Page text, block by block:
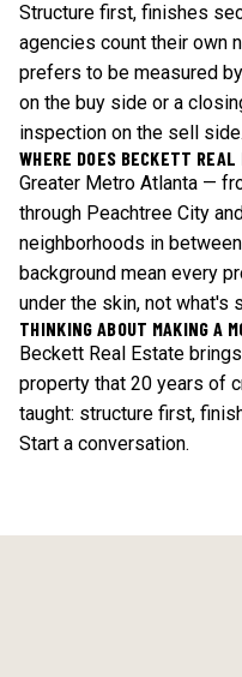
Structure first, finishes
agencies count their own
prefers to be measured
on the buy side or a
inspection on the sell side.
WHERE DOES BECKETT
Greater Metro Atlanta —
through Peachtree City
neighborhoods in
background mean every
under the skin, not what's
THINKING ABOUT MAKING A
Beckett Real Estate
property that 20 years of
taught: structure first,
Start a conversation.